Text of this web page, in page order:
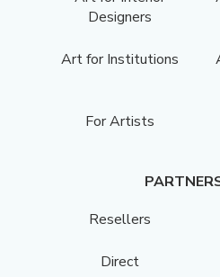
Designers
Art for Institutions
For Artists
Resellers
Direct